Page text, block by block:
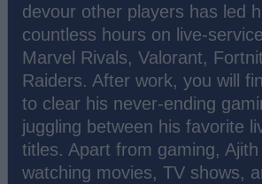
devour other players has led
countless hours on live-
Marvel Rivals, Valorant,
Raiders. After work, you will
to clear his never-ending
juggling between his favorite
titles. Apart from gaming,
watching movies, TV shows,